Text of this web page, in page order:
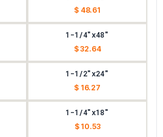
$ 48.61
1-1/4"x48"
$ 32.64
1-1/2"x24"
$ 16.27
1-1/4"x18"
$ 10.53